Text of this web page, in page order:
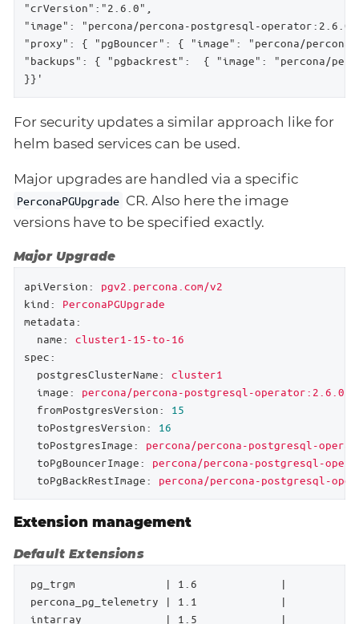
"crVersion":"2.6.0",
"image": "percona/percona-postgresql-
"proxy": { "pgBouncer": { "image": "percona/
"backups": { "pgbackrest":  { "image": "percona/
}}'
For security updates a similar approach like for
helm based services can be used.
Major upgrades are handled via a specific
PerconaPGUpgrade CR. Also here the image
versions have to be specified exactly.
Major Upgrade
apiVersion:
pgv2.percona.com/v2
kind:
PerconaPGUpgrade
metadata:
name:
cluster1-15-to-16
spec:
postgresClusterName:
cluster1
image:
percona/percona-postgresql-operator:2.6.0-
fromPostgresVersion:
15
toPostgresVersion:
16
toPostgresImage:
percona/percona-postgresql-
toPgBouncerImage:
percona/percona-postgresql-
toPgBackRestImage:
percona/percona-postgresql-
Extension management
Default Extensions
pg_trgm              | 1.6             |                   |
percona_pg_telemetry | 1.1             |
intarray             | 1.5             |                   |